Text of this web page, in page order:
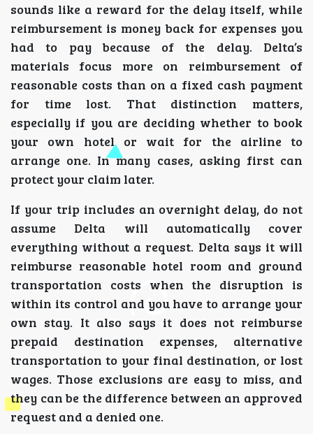
sounds like a reward for the delay itself, while
reimbursement is money back for expenses you
had to pay because of the delay. Delta’s
materials focus more on reimbursement of
reasonable costs than on a fixed cash payment
for time lost. That distinction matters,
especially if you are deciding whether to book
your own hotel or wait for the airline to
arrange one. In many cases, asking first can
protect your claim later.
If your trip includes an overnight delay, do not
assume Delta will automatically cover
everything without a request. Delta says it will
reimburse reasonable hotel room and ground
transportation costs when the disruption is
within its control and you have to arrange your
own stay. It also says it does not reimburse
prepaid destination expenses, alternative
transportation to your final destination, or lost
wages. Those exclusions are easy to miss, and
they can be the difference between an approved
request and a denied one.